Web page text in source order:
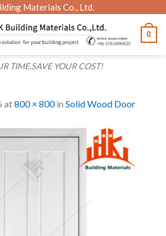
Materials Co., Ltd.
TIME,SAVE YOUR COST!
0
at800 × 800in Solid Wood Door